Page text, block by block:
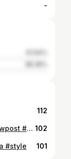
-
112
#photography #style #amis #bg #newpost #mohammedia #la #photo 102
#style 101